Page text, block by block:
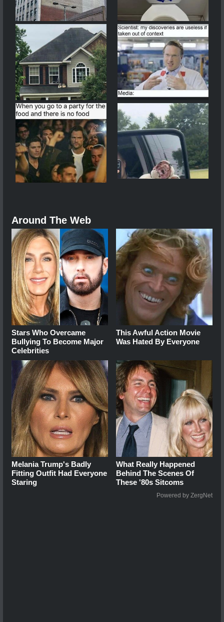
Around The Web
Stars Who Overcame
Bullying To Become Major
Celebrities
This Awful Action Movie
Was Hated By Everyone
Melania Trump's Badly
Fitting Outfit Had Everyone
Staring
What Really Happened
Behind The Scenes Of
These '80s Sitcoms
Powered by ZergNet